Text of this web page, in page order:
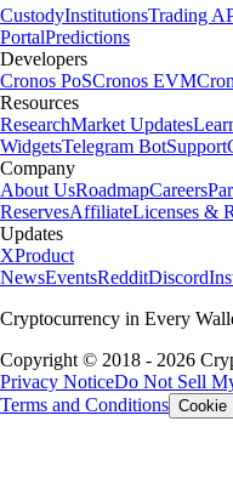
CustodyInstitutionsTrading
PortalPredictions
Developers
Cronos PoSCronos EVM
Resources
ResearchMarket Updates
WidgetsTelegram BotSupport
Company
About UsRoadmapCareers
ReservesAffiliateLicenses &
Updates
XProduct
NewsEventsRedditDiscord
Cryptocurrency in Every
Copyright © 2018 - 2026
Privacy NoticeDo Not Sell
Terms and Conditions Cookie